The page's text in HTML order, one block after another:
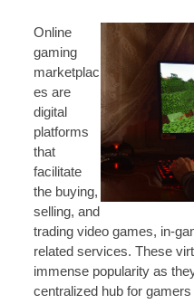
Online
gaming
marketplac
es are
digital
platforms
that
facilitate
the buying,
selling, and
trading video games, in-
related services. These
immense popularity as
centralized hub for